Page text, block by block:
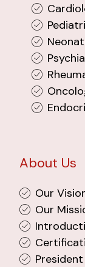
About Us
Our
Our